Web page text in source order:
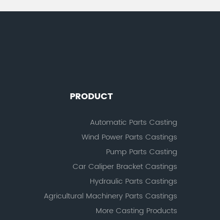
PRODUCT
Automatic Parts Casting
Wind Power Parts Castings
Pump Parts Casting
Car Caliper Bracket Castings
Hydraulic Parts Castings
Agricultural Machinery Parts Castings
More Casting Products